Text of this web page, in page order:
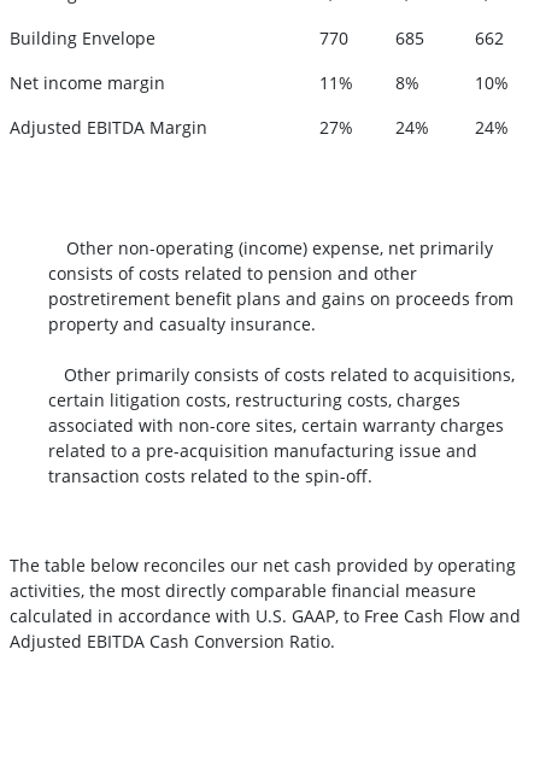
Building Envelope
770 685
662
Net income margin
11% 8%
10%
Adjusted EBITDA Margin
27% 24% 24%
Other non-operating (income) expense, net primarily
consists of costs related to pension and other
postretirement benefit plans and gains on proceeds from
property and casualty insurance.
Other primarily consists of costs related to acquisitions,
certain litigation costs, restructuring costs, charges
associated with non-core sites, certain warranty charges
related to a pre-acquisition manufacturing issue and
transaction costs related to the spin-off.
The table below reconciles our net cash provided by operating
activities, the most directly comparable financial measure
calculated in accordance with U.S. GAAP, to Free Cash Flow and
Adjusted EBITDA Cash Conversion Ratio.